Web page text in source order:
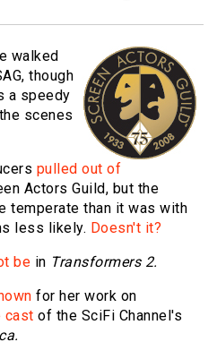
walked
though
a speedy
scenes
pulled out of
Actors Guild, but the
temperate than it was with
less likely. Doesn't it?
be in Transformers 2.
for her work on
cast of the SciFi Channel's